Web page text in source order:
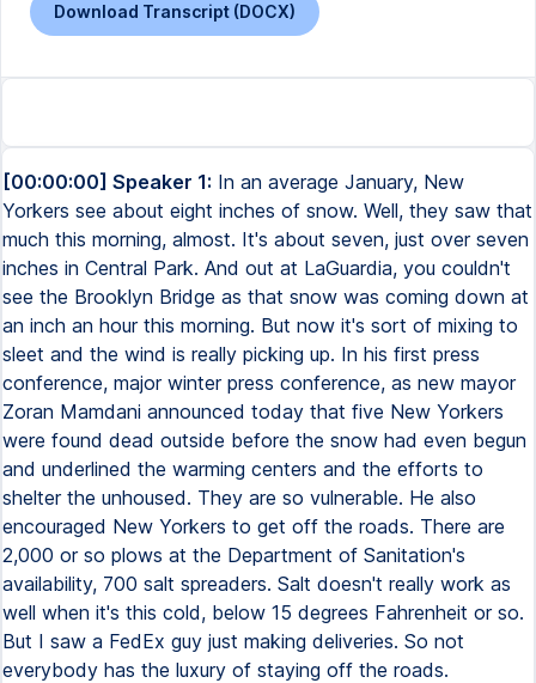
Download Transcript (DOCX)
[00:00:00] Speaker 1: In an average January, New
Yorkers see about eight inches of snow. Well, they saw that
much this morning, almost. It's about seven, just over seven
inches in Central Park. And out at LaGuardia, you couldn't
see the Brooklyn Bridge as that snow was coming down at
an inch an hour this morning. But now it's sort of mixing to
sleet and the wind is really picking up. In his first press
conference, major winter press conference, as new mayor
Zoran Mamdani announced today that five New Yorkers
were found dead outside before the snow had even begun
and underlined the warming centers and the efforts to
shelter the unhoused. They are so vulnerable. He also
encouraged New Yorkers to get off the roads. There are
2,000 or so plows at the Department of Sanitation's
availability, 700 salt spreaders. Salt doesn't really work as
well when it's this cold, below 15 degrees Fahrenheit or so.
But I saw a FedEx guy just making deliveries. So not
everybody has the luxury of staying off the roads.